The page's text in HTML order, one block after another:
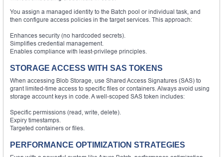
You assign a managed identity to the Batch pool or individual task, and
then configure access policies in the target services. This approach:
Enhances security (no hardcoded secrets).
Simplifies credential management.
Enables compliance with least-privilege principles.
STORAGE ACCESS WITH SAS TOKENS
When accessing Blob Storage, use Shared Access Signatures (SAS) to
grant limited-time access to specific files or containers. Always avoid using
storage account keys in code. A well-scoped SAS token includes:
Specific permissions (read, write, delete).
Expiry timestamps.
Targeted containers or files.
PERFORMANCE OPTIMIZATION STRATEGIES